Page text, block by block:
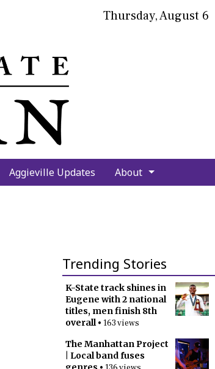
Thursday, August 6
Aggieville Updates About
Trending Stories
K-State track shines in
Eugene with 2 national
titles, men finish 8th
overall• 163 views
The Manhattan Project
| Local band fuses